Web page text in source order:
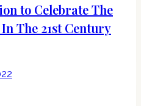
to Celebrate The
The 21st Century